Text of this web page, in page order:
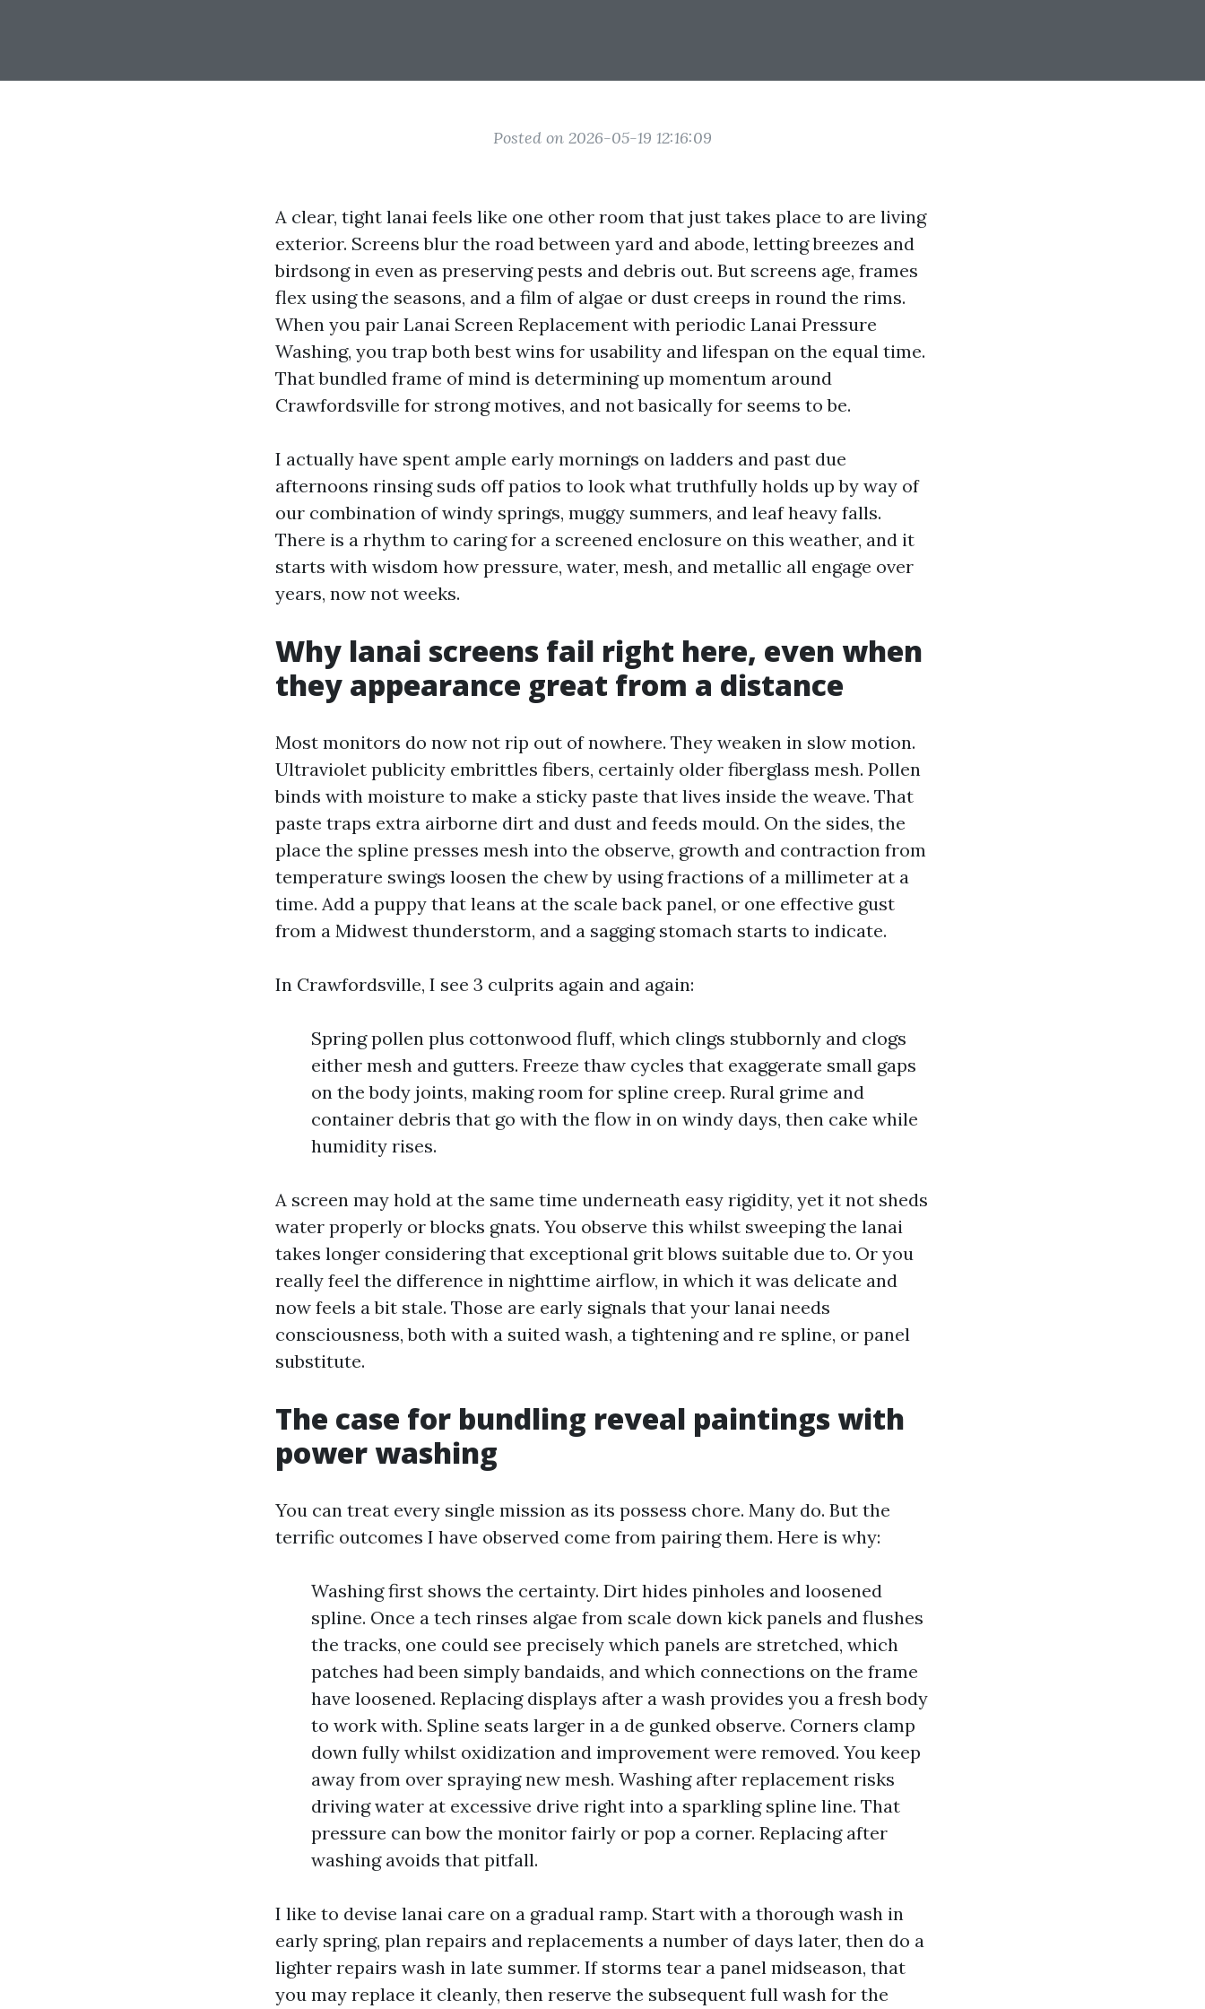
Posted on 2026-05-19 12:16:09
A clear, tight lanai feels like one other room that just takes place to are living
exterior. Screens blur the road between yard and abode, letting breezes and
birdsong in even as preserving pests and debris out. But screens age, frames
flex using the seasons, and a film of algae or dust creeps in round the rims.
When you pair Lanai Screen Replacement with periodic Lanai Pressure
Washing, you trap both best wins for usability and lifespan on the equal time.
That bundled frame of mind is determining up momentum around
Crawfordsville for strong motives, and not basically for seems to be.
I actually have spent ample early mornings on ladders and past due
afternoons rinsing suds off patios to look what truthfully holds up by way of
our combination of windy springs, muggy summers, and leaf heavy falls.
There is a rhythm to caring for a screened enclosure on this weather, and it
starts with wisdom how pressure, water, mesh, and metallic all engage over
years, now not weeks.
Why lanai screens fail right here, even when
they appearance great from a distance
Most monitors do now not rip out of nowhere. They weaken in slow motion.
Ultraviolet publicity embrittles fibers, certainly older fiberglass mesh. Pollen
binds with moisture to make a sticky paste that lives inside the weave. That
paste traps extra airborne dirt and dust and feeds mould. On the sides, the
place the spline presses mesh into the observe, growth and contraction from
temperature swings loosen the chew by using fractions of a millimeter at a
time. Add a puppy that leans at the scale back panel, or one effective gust
from a Midwest thunderstorm, and a sagging stomach starts to indicate.
In Crawfordsville, I see 3 culprits again and again:
Spring pollen plus cottonwood fluff, which clings stubbornly and clogs
either mesh and gutters. Freeze thaw cycles that exaggerate small gaps
on the body joints, making room for spline creep. Rural grime and
container debris that go with the flow in on windy days, then cake while
humidity rises.
A screen may hold at the same time underneath easy rigidity, yet it not sheds
water properly or blocks gnats. You observe this whilst sweeping the lanai
takes longer considering that exceptional grit blows suitable due to. Or you
really feel the difference in nighttime airflow, in which it was delicate and
now feels a bit stale. Those are early signals that your lanai needs
consciousness, both with a suited wash, a tightening and re spline, or panel
substitute.
The case for bundling reveal paintings with
power washing
You can treat every single mission as its possess chore. Many do. But the
terrific outcomes I have observed come from pairing them. Here is why:
Washing first shows the certainty. Dirt hides pinholes and loosened
spline. Once a tech rinses algae from scale down kick panels and flushes
the tracks, one could see precisely which panels are stretched, which
patches had been simply bandaids, and which connections on the frame
have loosened. Replacing displays after a wash provides you a fresh body
to work with. Spline seats larger in a de gunked observe. Corners clamp
down fully whilst oxidization and improvement were removed. You keep
away from over spraying new mesh. Washing after replacement risks
driving water at excessive drive right into a sparkling spline line. That
pressure can bow the monitor fairly or pop a corner. Replacing after
washing avoids that pitfall.
I like to devise lanai care on a gradual ramp. Start with a thorough wash in
early spring, plan repairs and replacements a number of days later, then do a
lighter repairs wash in late summer. If storms tear a panel midseason, that
you may replace it cleanly, then reserve the subsequent full wash for the